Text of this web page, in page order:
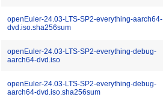
openEuler-24.03-LTS-SP2-everything-aarch64-
dvd.iso.sha256sum
openEuler-24.03-LTS-SP2-everything-debug-
aarch64-dvd.iso
openEuler-24.03-LTS-SP2-everything-debug-
aarch64-dvd.iso.sha256sum